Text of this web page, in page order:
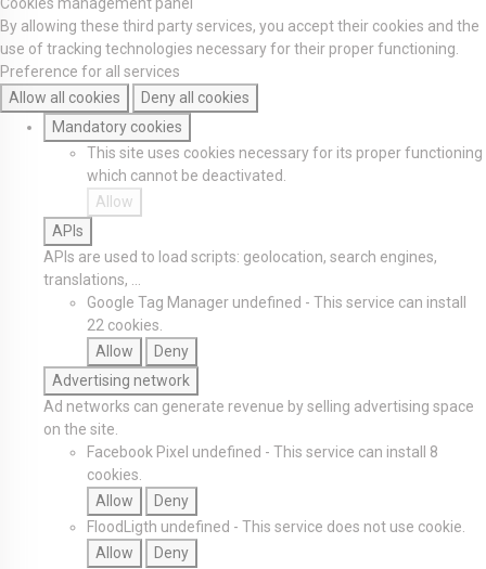
By allowing these third party services, you accept their cookies and the
use of tracking technologies necessary for their proper functioning.
Preference for all services
Allow all cookies
Deny all cookies
Mandatory cookies
This site uses cookies necessary for its proper functioning
which cannot be deactivated.
Allow
APIs
APIs are used to load scripts: geolocation, search engines,
translations, ...
Google Tag Manager undefined - This service can install
22 cookies.
Allow
Deny
Advertising network
Ad networks can generate revenue by selling advertising space
on the site.
Facebook Pixel undefined - This service can install 8
cookies.
Allow
Deny
FloodLigth undefined - This service does not use cookie.
Allow
Deny